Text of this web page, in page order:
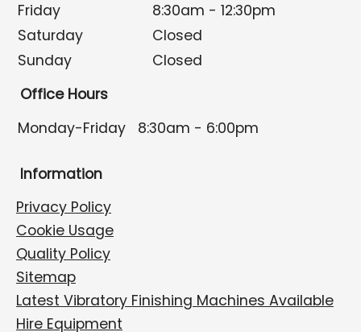
Friday
8:30am - 12:30pm
Saturday
Closed
Sunday
Closed
Office Hours
Monday-Friday
8:30am - 6:00pm
Information
Privacy Policy
Cookie Usage
Quality Policy
Sitemap
Latest Vibratory Finishing Machines Available
Hire Equipment